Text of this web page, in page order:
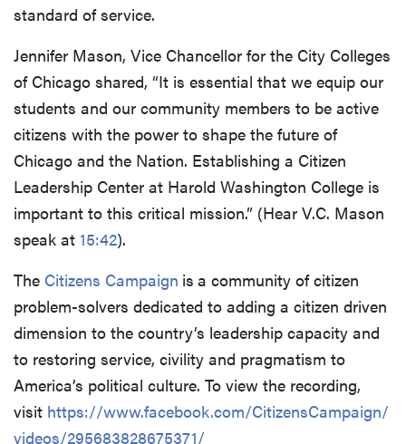
standard of service.
Jennifer Mason, Vice Chancellor for the City Colleges
of Chicago shared, “It is essential that we equip our
students and our community members to be active
citizens with the power to shape the future of
Chicago and the Nation. Establishing a Citizen
Leadership Center at Harold Washington College is
important to this critical mission.” (Hear V.C. Mason
speak at 15:42).
The Citizens Campaign is a community of citizen
problem-solvers dedicated to adding a citizen driven
dimension to the country’s leadership capacity and
to restoring service, civility and pragmatism to
America’s political culture. To view the recording,
visit https://www.facebook.com/CitizensCampaign/
videos/295683828675371/